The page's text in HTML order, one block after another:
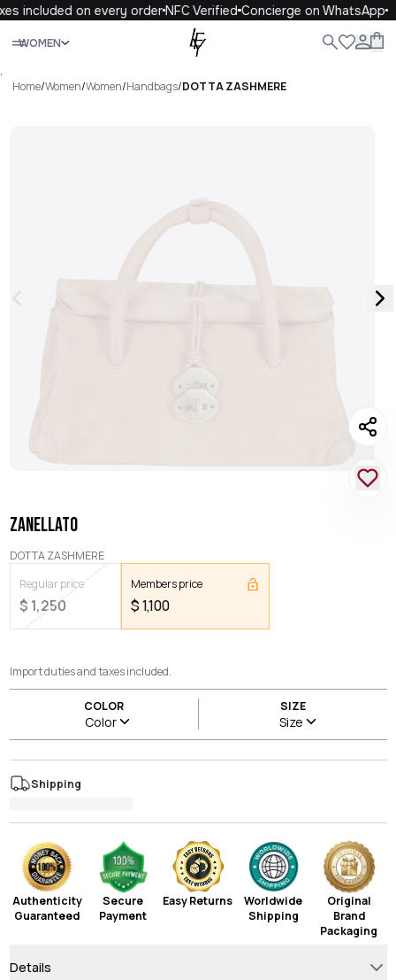
included on every orderNFC VerifiedConcierge on WhatsApp
WOMEN
Close
.
Home/Women/Women/Handbags/DOTTA ZASHMERE
ZANELLATO
DOTTA ZASHMERE
Regular price
$ 1,250
Members price
$1,100
Import duties and taxes included.
COLOR
Color
SIZE
Size
Shipping
Authenticity
Guaranteed
Secure
Payment
Easy Returns
Worldwide
Shipping
Original
Brand
Packaging
Details